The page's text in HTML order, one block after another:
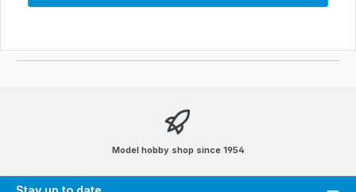
Model hobby shop since 1954